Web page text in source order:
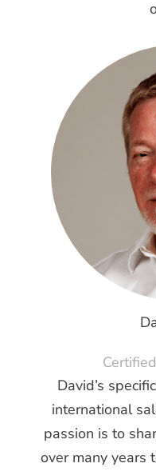
David’s
international
passion is to
over many years